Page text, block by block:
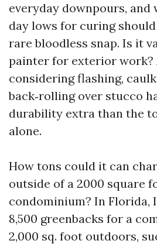
everyday downpours, and
day lows for curing
rare bloodless snap. Is it
painter for exterior work?
considering flashing,
back‑rolling over stucco
durability extra than the
alone.
How tons could it can
outside of a 2000 square
condominium? In Florida,
8,500 greenbacks for a
2,000 sq. foot outdoors,